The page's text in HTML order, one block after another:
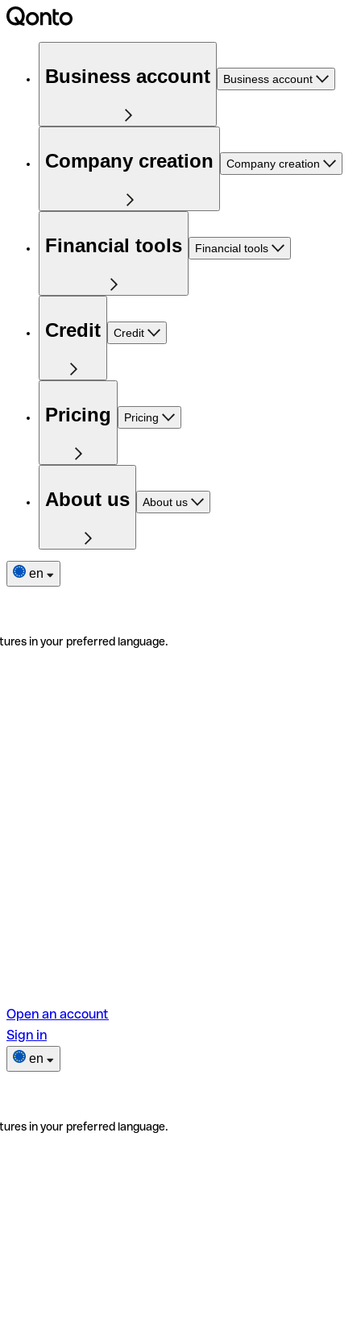
Business account Business account
Company creation Company creation
Financial tools Financial tools
Credit Credit
Pricing Pricing
About us About us
en
in your preferred language.
Open an account
Sign in
en
in your preferred language.